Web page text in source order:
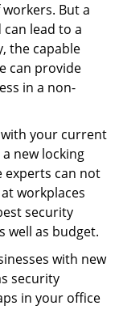
But a
lead to a
the capable
can provide
in a non-
your current
new locking
experts can not
workplaces
security
well as budget.
with new
security
in your office